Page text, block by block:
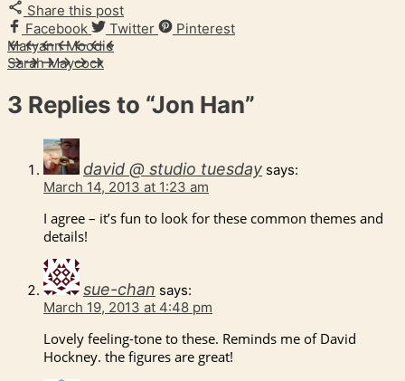
Share this post
Facebook
Twitter
Pinterest
Maryann Moodie
Sarah Maycock
3 Replies to “Jon Han”
david @ studio tuesday says:
March 14, 2013 at 1:23 am
I agree – it’s fun to look for these common themes and
details!
sue-chan says:
March 19, 2013 at 4:48 pm
Lovely feeling-tone to these. Reminds me of David
Hockney. the figures are great!